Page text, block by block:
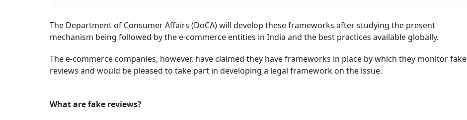
The Department of Consumer Affairs (DoCA) will develop these frameworks after studying the present
mechanism being followed by the e-commerce entities in India and the best practices available globally.
The e-commerce companies, however, have claimed they have frameworks in place by which they monitor fake
reviews and would be pleased to take part in developing a legal framework on the issue.
What are fake reviews?